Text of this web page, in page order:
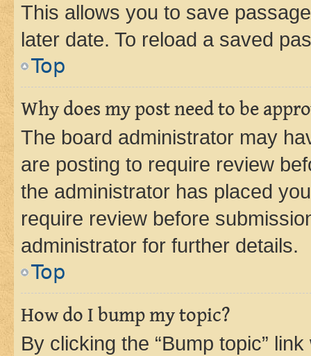
This allows you to save
later date. To reload a saved
Top
Why does my post need to be
The board administrator may
are posting to require review
the administrator has placed
require review before
administrator for further details.
Top
How do I bump my topic?
By clicking the “Bump topic”